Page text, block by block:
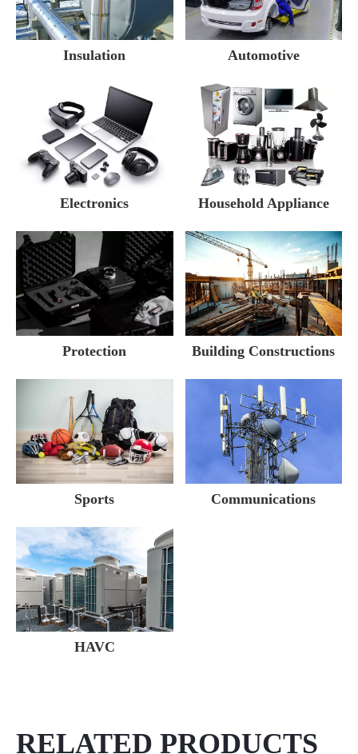
Insulation Automotive
Electronics Household Appliance
Protection Building Constructions
Sports Communications
HAVC
RELATED PRODUCTS